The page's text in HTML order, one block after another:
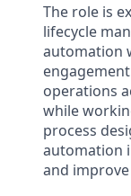
The role is
lifecycle
automation
operations
while
process
automation
and